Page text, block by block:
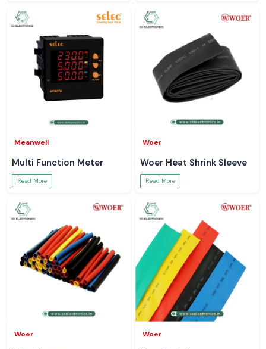
Meanwell
Multi Function Meter
Read More
Woer
Woer Heat Shrink Sleeve
Read More
Woer Woer